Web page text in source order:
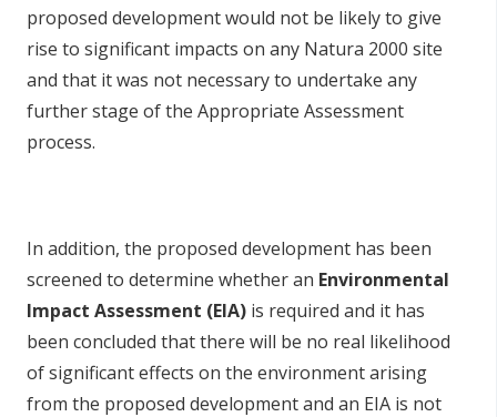
proposed development would not be likely to give
rise to significant impacts on any Natura 2000 site
and that it was not necessary to undertake any
further stage of the Appropriate Assessment
process.
In addition, the proposed development has been
screened to determine whether an Environmental
Impact Assessment (EIA) is required and it has
been concluded that there will be no real likelihood
of significant effects on the environment arising
from the proposed development and an EIA is not